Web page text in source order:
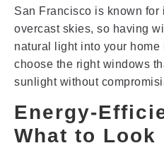
San Francisco is known for
overcast skies, so having
natural light into your
choose the right windows
sunlight without
Energy-
What to Look